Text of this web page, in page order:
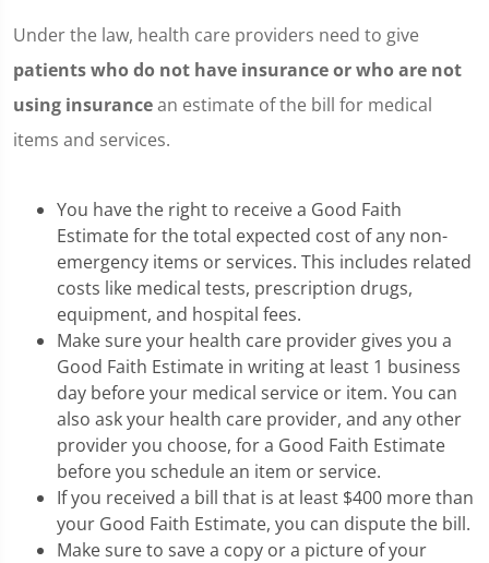
Under the law, health care providers need to give
patients who do not have insurance or who are not
using insurancean estimate of the bill for medical
items and services.
You have the right to receive a Good Faith
Estimate for the total expected cost of any non-
emergency items or services. This includes related
costs like medical tests, prescription drugs,
equipment, and hospital fees.
Make sure your health care provider gives you a
Good Faith Estimate in writing at least 1 business
day before your medical service or item. You can
also ask your health care provider, and any other
provider you choose, for a Good Faith Estimate
before you schedule an item or service.
If you received a bill that is at least $400 more than
your Good Faith Estimate, you can dispute the bill.
Make sure to save a copy or a picture of your